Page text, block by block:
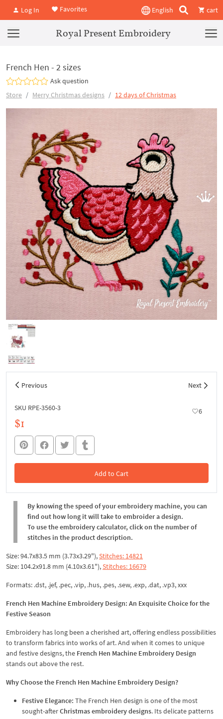
Log In Favorites English cart
Royal Present Embroidery
French Hen - 2 sizes
Ask question
Store
Merry Christmas designs 12 days of Christmas
Previous Next
SKU RPE-3560-3 6
$1
Add to Cart
In the Cart
By knowing the speed of your embroidery machine, you can
find out how long it will take to embroider a design.
To use the embroidery calculator, click on the number of
stitches in the product description.
Size: 94.7x83.5 mm (3.73x3.29"),Stitches: 14821
Size: 104.2x91.8 mm (4.10x3.61"),Stitches: 16679
Formats: .dst, .jef, .pec, .vip, .hus, .pes, .sew, .exp, .dat, .vp3, xxx
French Hen Machine Embroidery Design: An Exquisite Choice for the
Festive Season
Embroidery has long been a cherished art, offering endless possibilities
to transform fabrics into works of art. And when it comes to unique
and festive designs, the French Hen Machine Embroidery Design
stands out above the rest.
Why Choose the French Hen Machine Embroidery Design?
Festive Elegance: The French Hen design is one of the most
sought-afterChristmas embroidery designs. Its delicate patterns